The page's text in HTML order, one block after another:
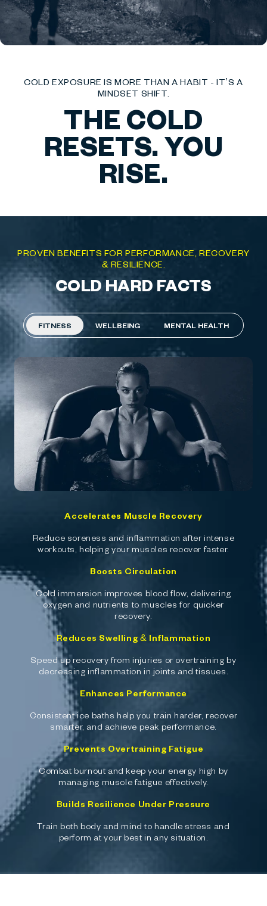
COLD EXPOSURE IS MORE THAN A HABIT - IT’S A
MINDSET SHIFT.
THE COLD
RESETS. YOU
RISE.
PROVEN BENEFITS FOR PERFORMANCE, RECOVERY
& RESILIENCE.
COLD HARD FACTS
FITNESS WELLBEING MENTAL HEALTH
Accelerates Muscle Recovery
Reduce soreness and inflammation after intense
workouts, helping your muscles recover faster.
Boosts Circulation
Cold immersion improves blood flow, delivering
oxygen and nutrients to muscles for quicker
recovery.
Reduces Swelling & Inflammation
Speed up recovery from injuries or overtraining by
decreasing inflammation in joints and tissues.
Enhances Performance
Consistent ice baths help you train harder, recover
smarter, and achieve peak performance.
Prevents Overtraining Fatigue
Combat burnout and keep your energy high by
managing muscle fatigue effectively.
Builds Resilience Under Pressure
Train both body and mind to handle stress and
perform at your best in any situation.